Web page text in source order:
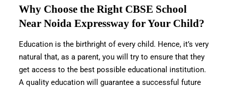
Why Choose the Right CBSE School
Near Noida Expressway for Your Child?
Education is the birthright of every child. Hence, it’s very
natural that, as a parent, you will try to ensure that they
get access to the best possible educational institution.
A quality education will guarantee a successful future